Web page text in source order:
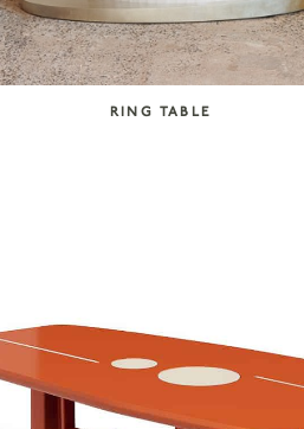
RING TABLE